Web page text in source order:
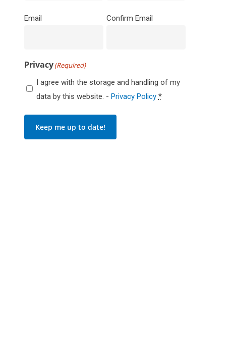
Email
Email Confirm Email
Privacy(Required)
I agree with the storage and handling of my
data by this website. - Privacy Policy *
Keep me up to date!